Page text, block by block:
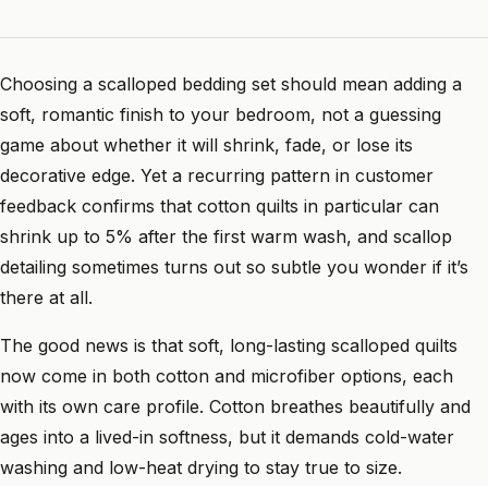
Choosing a scalloped bedding set should mean adding a
soft, romantic finish to your bedroom, not a guessing
game about whether it will shrink, fade, or lose its
decorative edge. Yet a recurring pattern in customer
feedback confirms that cotton quilts in particular can
shrink up to 5% after the first warm wash, and scallop
detailing sometimes turns out so subtle you wonder if it’s
there at all.
The good news is that soft, long-lasting scalloped quilts
now come in both cotton and microfiber options, each
with its own care profile. Cotton breathes beautifully and
ages into a lived-in softness, but it demands cold-water
washing and low-heat drying to stay true to size.